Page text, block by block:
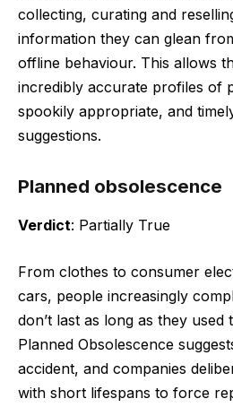
collecting, curating and
information they can glean
offline behaviour. This allows
incredibly accurate profiles of
spookily appropriate, and
suggestions.
Planned obsolescence
Verdict: Partially True
From clothes to consumer
cars, people increasingly
don’t last as long as they
Planned Obsolescence
accident, and companies
with short lifespans to force